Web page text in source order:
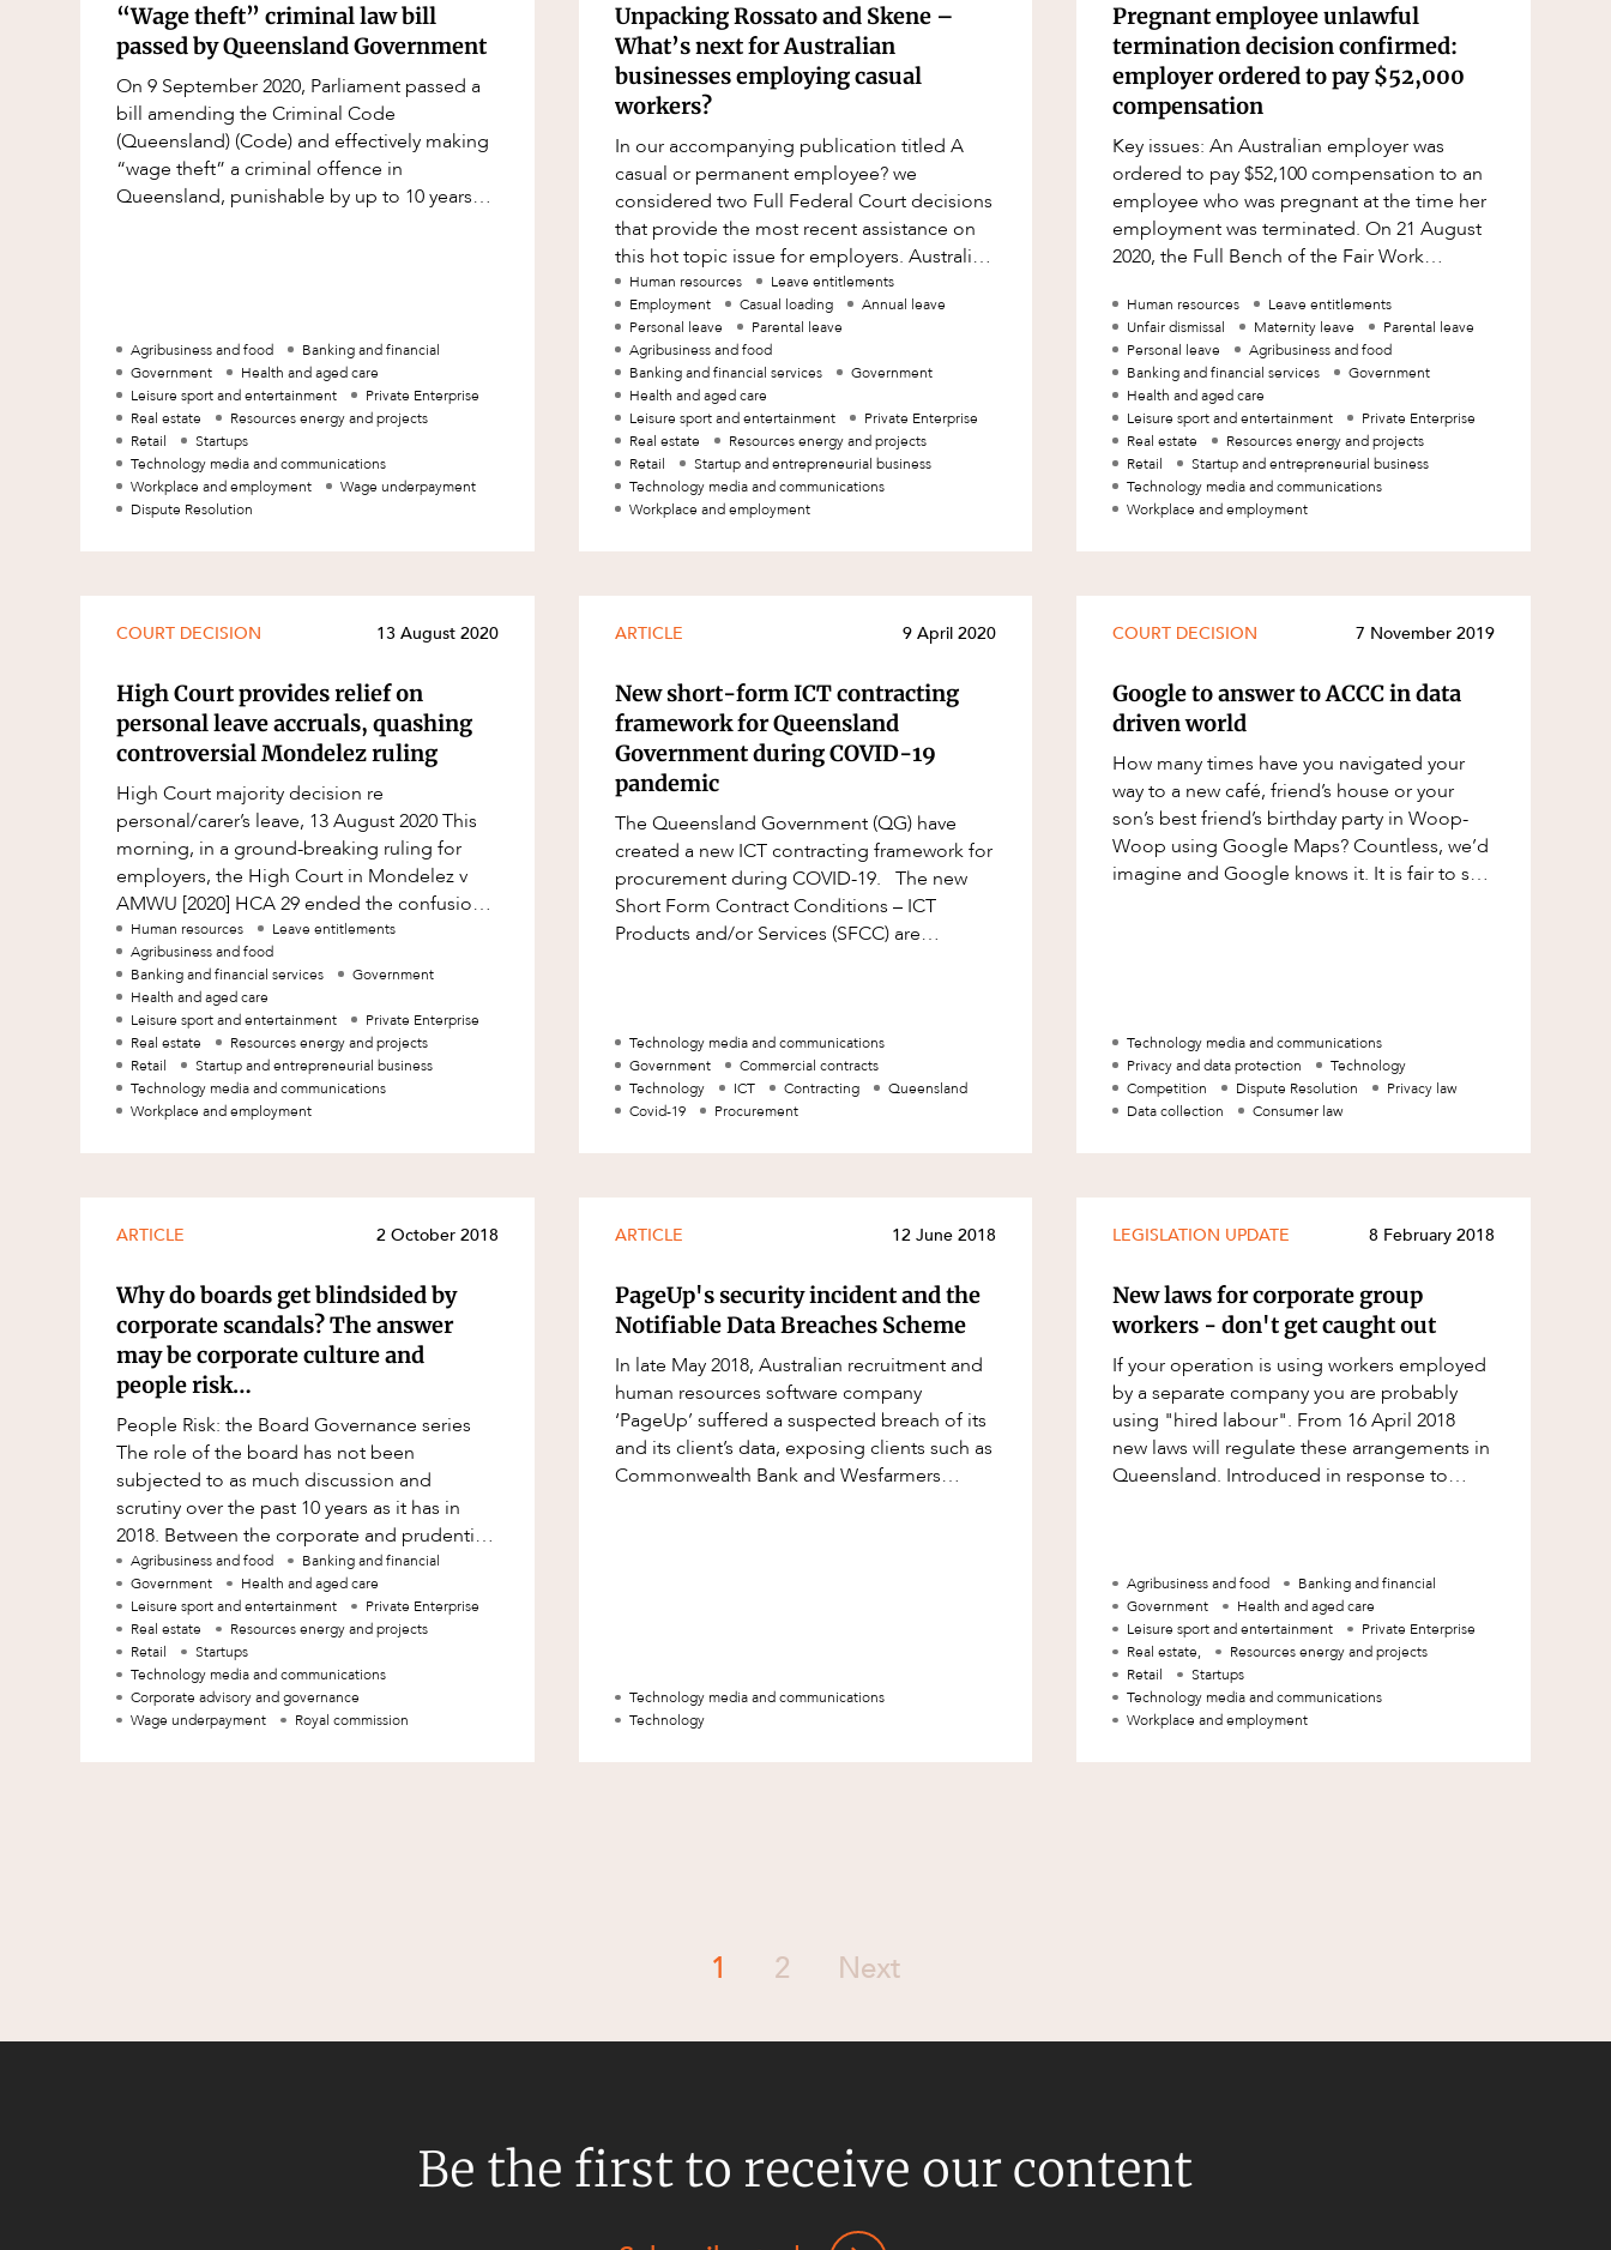
Leasing
Litigation and Dispute Resolution
Mergers and Acquisitions
Native Title and Cultural Heritage
Planning
Project Delivery and Contracting
Projects, Property and Planning
Property
Property development
Taxation
Technology Procurement and
Commercialisation
Workplace and Employment
“Wage theft” criminal law bill
passed by Queensland Government
On 9 September 2020, Parliament passed a
bill amending the Criminal Code
(Queensland) (Code) and effectively making
“wage theft” a criminal offence in
Queensland, punishable by up to 10 years
Agribusiness and food
Banking and financial
Government
Health and aged care
Leisure sport and entertainment
Private Enterprise
Real estate
Resources energy and projects
Retail
Startups
Technology media and communications
Workplace and employment
Wage underpayment
Dispute Resolution
Unpacking Rossato and Skene –
What’s next for Australian
businesses employing casual
workers?
In our accompanying publication titled A
casual or permanent employee? we
considered two Full Federal Court decisions
that provide the most recent assistance on
this hot topic issue for employers. Australian
law recognises two types of employment: c
Human resources
Leave entitlements
Employment
Casual loading
Annual leave
Personal leave
Parental leave
Agribusiness and food
Banking and financial services
Government
Health and aged care
Leisure sport and entertainment
Private Enterprise
Real estate
Resources energy and projects
Retail
Startup and entrepreneurial business
Technology media and communications
Workplace and employment
Pregnant employee unlawful
termination decision confirmed:
employer ordered to pay $52,000
compensation
Key issues: An Australian employer was
ordered to pay $52,100 compensation to an
employee who was pregnant at the time her
employment was terminated. On 21 August
2020, the Full Bench of the Fair Work
Pty Ltd
Human resources
Leave entitlements
Unfair dismissal
Maternity leave
Parental leave
Personal leave
Agribusiness and food
Banking and financial services
Government
Health and aged care
Leisure sport and entertainment
Private Enterprise
Real estate
Resources energy and projects
Retail
Startup and entrepreneurial business
Technology media and communications
Workplace and employment
COURT DECISION 13 August 2020
High Court provides relief on
personal leave accruals, quashing
controversial Mondelez ruling
High Court majority decision re
personal/carer’s leave, 13 August 2020 This
morning, in a ground-breaking ruling for
employers, the High Court in Mondelez v
AMWU [2020] HCA 29 ended the confusion
and uncertainty around personal/carer’s
leave acc
Human resources
Leave entitlements
Agribusiness and food
Banking and financial services
Government
Health and aged care
Leisure sport and entertainment
Private Enterprise
Real estate
Resources energy and projects
Retail
Startup and entrepreneurial business
Technology media and communications
Workplace and employment
ARTICLE 9 April 2020
New short-form ICT contracting
framework for Queensland
Government during COVID-19
pandemic
The Queensland Government (QG) have
created a new ICT contracting framework for
procurement during COVID-19. The new
Short Form Contract Conditions – ICT
Products and/or Services (SFCC) are
Technology media and communications
Government
Commercial contracts
Technology
ICT Contracting
Queensland
Covid-19
Procurement
COURT DECISION 7 November 2019
Google to answer to ACCC in data
driven world
How many times have you navigated your
way to a new café, friend’s house or your
son’s best friend’s birthday party in Woop-
Woop using Google Maps? Countless, we’d
imagine and Google knows it. It is fair to say
Technology media and communications
Privacy and data protection
Technology
Competition
Dispute Resolution
Privacy law
Data collection
Consumer law
ARTICLE 2 October 2018
Why do boards get blindsided by
corporate scandals? The answer
may be corporate culture and
people risk…
People Risk: the Board Governance series
The role of the board has not been
subjected to as much discussion and
scrutiny over the past 10 years as it has in
2018. Between the corporate and prudential
regulators, ASX, proxy advisors, investor
repres
Agribusiness and food
Banking and financial
Government
Health and aged care
Leisure sport and entertainment
Private Enterprise
Real estate
Resources energy and projects
Retail
Startups
Technology media and communications
Corporate advisory and governance
Wage underpayment
Royal commission
ARTICLE 12 June 2018
PageUp's security incident and the
Notifiable Data Breaches Scheme
In late May 2018, Australian recruitment and
human resources software company
‘PageUp’ suffered a suspected breach of its
and its client’s data, exposing clients such as
Commonwealth Bank and Wesfarmers
Technology media and communications
Technology
LEGISLATION UPDATE 8 February 2018
New laws for corporate group
workers - don't get caught out
If your operation is using workers employed
by a separate company you are probably
using "hired labour". From 16 April 2018
new laws will regulate these arrangements in
Queensland. Introduced in response to
Agribusiness and food
Banking and financial
Government
Health and aged care
Leisure sport and entertainment
Private Enterprise
Real estate,
Resources energy and projects
Retail
Startups
Technology media and communications
Workplace and employment
1 2 Next
Be the first to receive our content